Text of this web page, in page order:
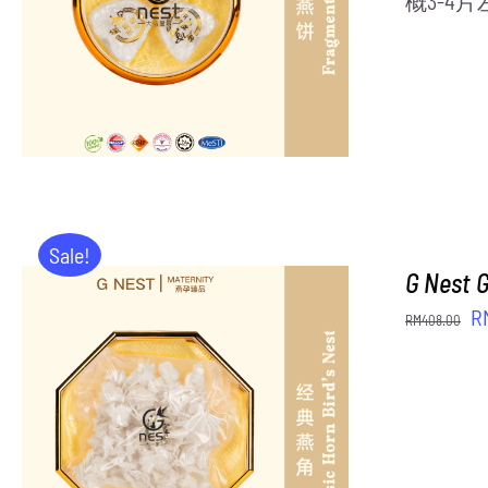
Sale!
ADD TO CART / DETAILS
G Nest
RM408.00